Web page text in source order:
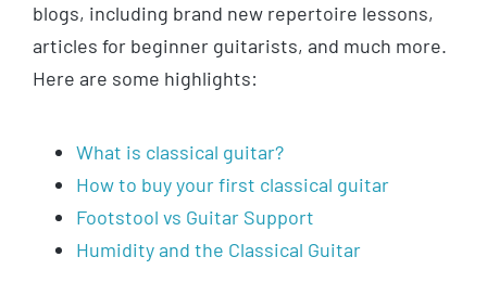
blogs, including brand new repertoire lessons,
articles for beginner guitarists, and much more.
Here are some highlights:
What is classical guitar?
How to buy your first classical guitar
Footstool vs Guitar Support
Humidity and the Classical Guitar